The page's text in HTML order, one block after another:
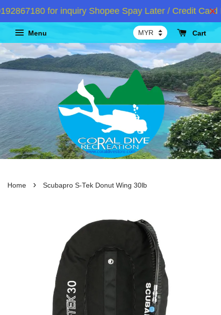
for inquiry Shopee Spay Later / Credit Card
Menu Cart
Home › Scubapro S-Tek Donut Wing 30lb